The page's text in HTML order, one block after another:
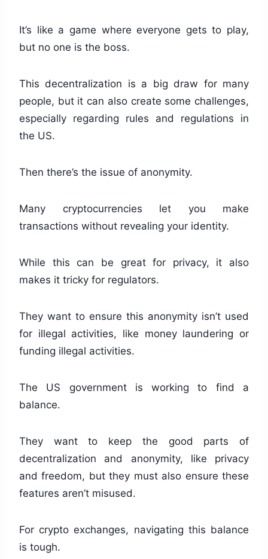
It’s like a game where everyone gets to play,
but no one is the boss.
This decentralization is a big draw for many
people, but it can also create some challenges,
especially regarding rules and regulations in
the US.
Then there’s the issue of anonymity.
Many cryptocurrencies let you make
transactions without revealing your identity.
While this can be great for privacy, it also
makes it tricky for regulators.
They want to ensure this anonymity isn’t used
for illegal activities, like money laundering or
funding illegal activities.
The US government is working to find a
balance.
They want to keep the good parts of
decentralization and anonymity, like privacy
and freedom, but they must also ensure these
features aren’t misused.
For crypto exchanges, navigating this balance
is tough.